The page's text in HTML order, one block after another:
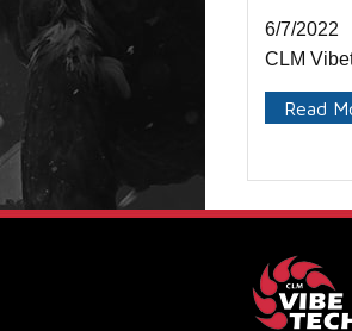
6/7/2022
CLM
Read